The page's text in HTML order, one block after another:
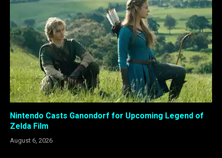
Nintendo Casts Ganondorf for Upcoming Legend of
Zelda Film
August 6, 2026